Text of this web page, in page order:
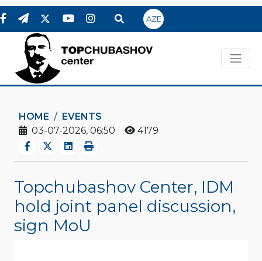
AZE
HOME
EVENTS
03-07-2026, 06:50
4179
Topchubashov Center, IDM
hold joint panel discussion,
sign MoU